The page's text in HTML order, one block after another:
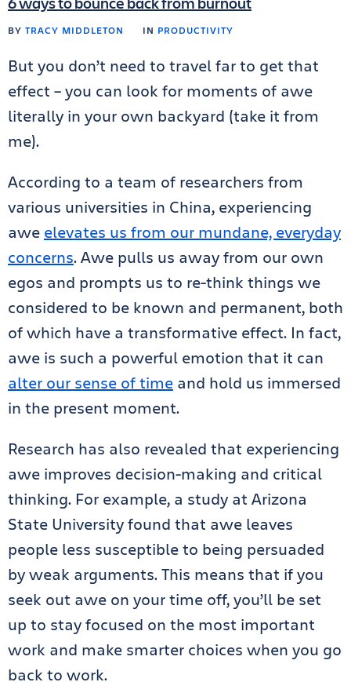
BY TRACY MIDDLETON IN PRODUCTIVITY
But you don’t need to travel far to get that
effect – you can look for moments of awe
literally in your own backyard (take it from
me).
According to a team of researchers from
various universities in China, experiencing
awe elevates us from our mundane, everyday
concerns. Awe pulls us away from our own
egos and prompts us to re-think things we
considered to be known and permanent, both
of which have a transformative effect. In fact,
awe is such a powerful emotion that it can
alter our sense of time and hold us immersed
in the present moment.
Research has also revealed that experiencing
awe improves decision-making and critical
thinking. For example, a study at Arizona
State University found that awe leaves
people less susceptible to being persuaded
by weak arguments. This means that if you
seek out awe on your time off, you’ll be set
up to stay focused on the most important
work and make smarter choices when you go
back to work.